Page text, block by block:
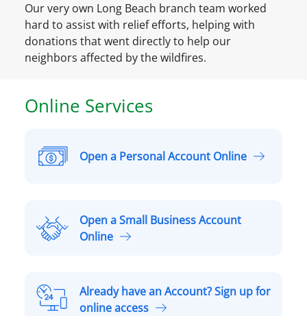
Our very own Long Beach branch team worked
hard to assist with relief efforts, helping with
donations that went directly to help our
neighbors affected by the wildfires.
Online Services
O
a
s
Open a Personal Account Online
O
n
a
Open a Small Business Account
Online
A
Already have an Account? Sign up for
online access